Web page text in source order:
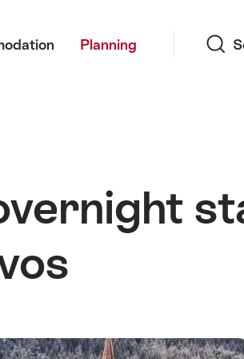
Planning